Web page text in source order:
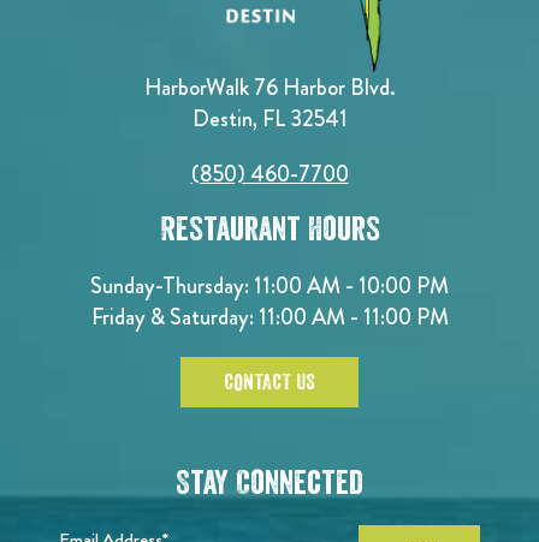
HarborWalk 76 Harbor Blvd.
Destin, FL 32541
(850) 460-7700
Restaurant Hours
Sunday-Thursday: 11:00 AM - 10:00 PM
Friday & Saturday: 11:00 AM - 11:00 PM
CONTACT US
Stay Connected